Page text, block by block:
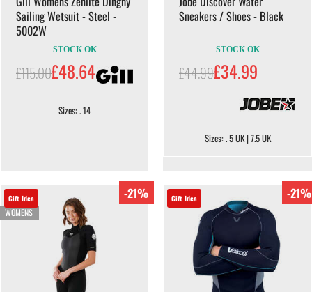
Sailing Wetsuit - Steel -
5002W
STOCK OK
£115.00£48.64
Sizes: . 14
Sneakers / Shoes - Black
STOCK OK
£44.99£34.99
Sizes: . 5 UK | 7.5 UK
Gift Idea
WOMENS
-21% Gift Idea -21%